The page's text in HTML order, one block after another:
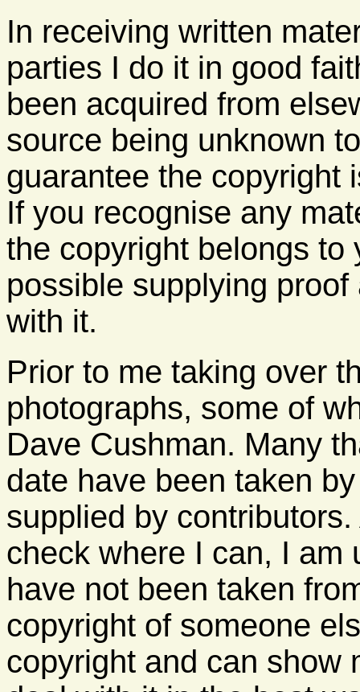
In receiving written
parties I do it in good
been acquired from
source being unknown
guarantee the copyright
If you recognise any
the copyright belongs to
possible supplying
with it.
Prior to me taking over
photographs, some of
Dave Cushman. Many
date have been taken
supplied by
check where I can, I am
have not been taken
copyright of someone
copyright and can show